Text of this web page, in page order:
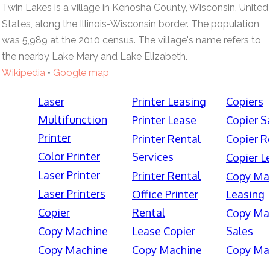
Twin Lakes is a village in Kenosha County, Wisconsin, United
States, along the Illinois-Wisconsin border. The population
was 5,989 at the 2010 census. The village's name refers to
the nearby Lake Mary and Lake Elizabeth.
Wikipedia • Google map
Laser
Multifunction
Printer
Color Printer
Laser Printer
Laser Printers
Copier
Copy Machine
Copy Machine
Printer Leasing
Printer Lease
Printer Rental
Services
Printer Rental
Office Printer
Rental
Lease Copier
Copy Machine
Copiers
Copier
Copier
Copier
Copy
Leasing
Copy
Sales
Copy